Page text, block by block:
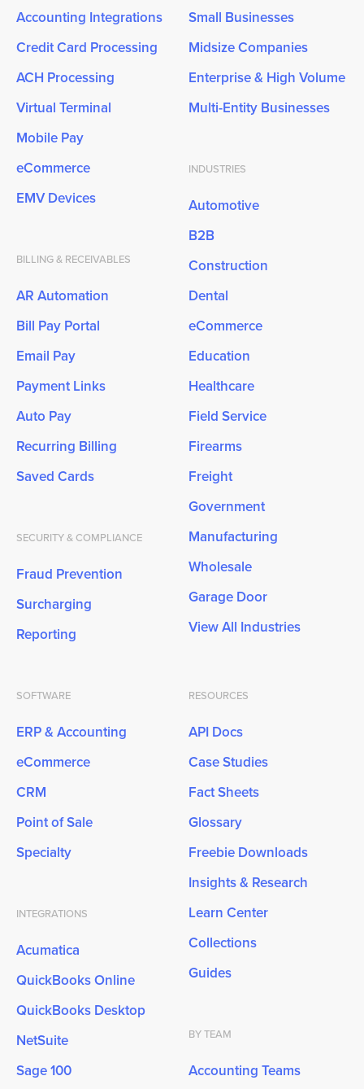
Accounting Integrations
Credit Card Processing
ACH Processing
Virtual Terminal
Mobile Pay
eCommerce
EMV Devices
BILLING & RECEIVABLES
AR Automation
Bill Pay Portal
Email Pay
Payment Links
Auto Pay
Recurring Billing
Saved Cards
SECURITY & COMPLIANCE
Fraud Prevention
Surcharging
Reporting
Small Businesses
Midsize Companies
Enterprise & High Volume
Multi-Entity Businesses
INDUSTRIES
Automotive
B2B
Construction
Dental
eCommerce
Education
Healthcare
Field Service
Firearms
Freight
Government
Manufacturing
Wholesale
Garage Door
View All Industries
SOFTWARE
ERP & Accounting
eCommerce
CRM
Point of Sale
Specialty
INTEGRATIONS
Acumatica
QuickBooks Online
QuickBooks Desktop
NetSuite
Sage 100
RESOURCES
API Docs
Case Studies
Fact Sheets
Glossary
Freebie Downloads
Insights & Research
Learn Center
Collections
Guides
BY TEAM
Accounting Teams